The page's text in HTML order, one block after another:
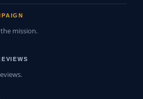
mission.